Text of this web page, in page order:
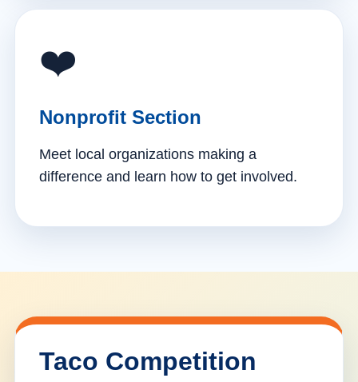
❤️
Nonprofit Section
Meet local organizations making a
difference and learn how to get involved.
Taco Competition